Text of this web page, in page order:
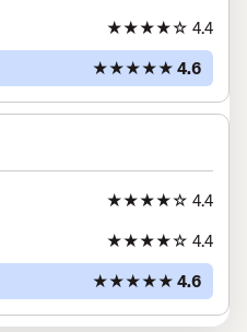
★★★★☆ 4.4
★★★★★ 4.6
★★★★☆ 4.4
★★★★☆ 4.4
★★★★★ 4.6